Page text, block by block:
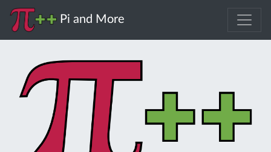
Pi and More